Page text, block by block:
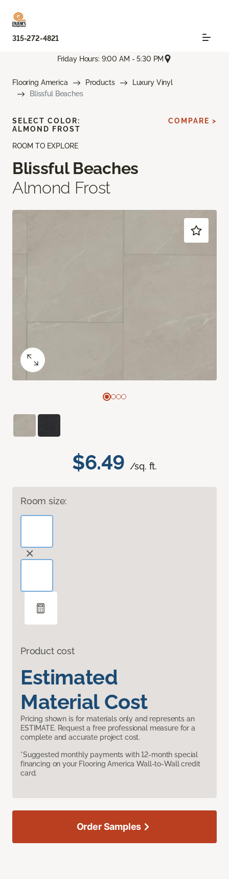
315-272-4821
Friday Hours: 9:00 AM - 5:30 PM
Flooring America Products
Luxury Vinyl
Blissful Beaches
ROOM TO EXPLORE
Blissful Beaches
Almond Frost
$6.49 /sq. ft.
Room size:
Product cost
Estimated
Material Cost
Pricing shown is for materials only and represents an
ESTIMATE. Request a free professional measure for a
complete and accurate project cost.
*Suggested monthly payments with 12-month special
financing on your Flooring America Wall-to-Wall credit
card.
SELECT COLOR:
ALMOND FROST
COMPARE >
Order Samples